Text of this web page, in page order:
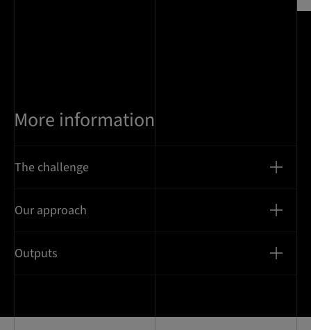
More information
The challenge
Our approach
Outputs